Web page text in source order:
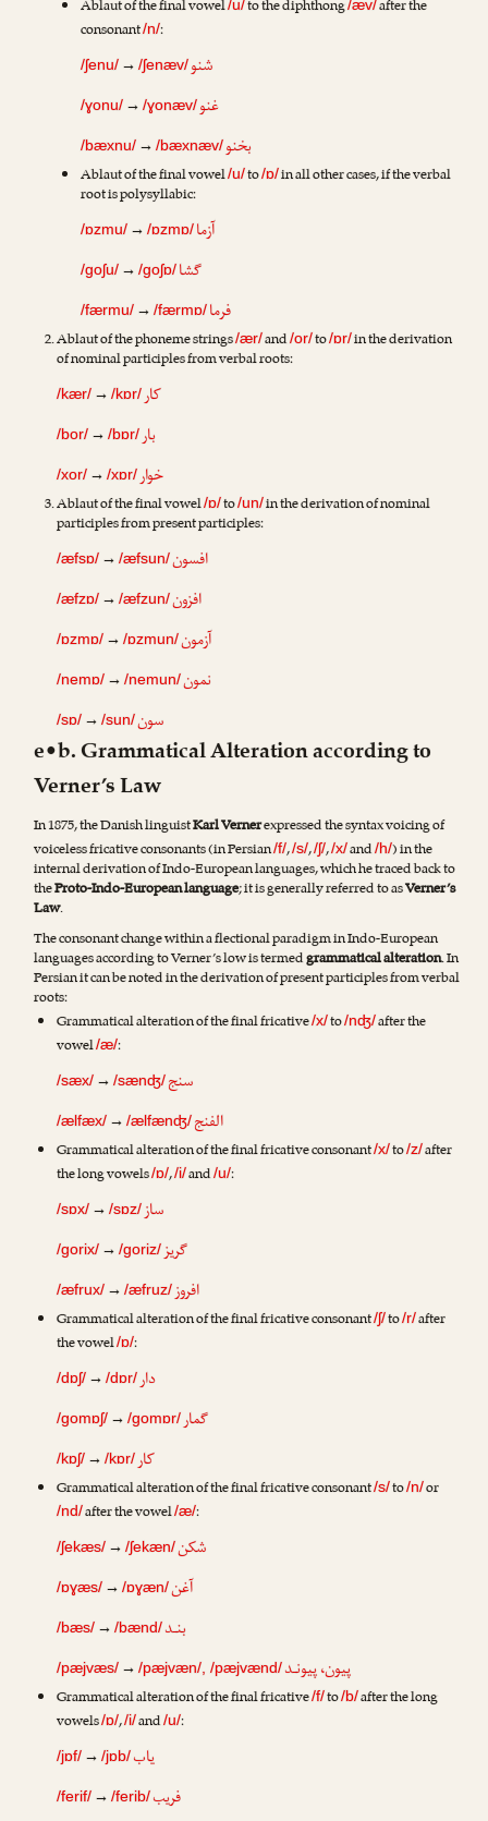
Ablaut of the final vowel/u/to the diphthong/æv/after the
consonant/n/:
/ʃenu/→ /ʃenæv/شنو
/ɣonu/→ /ɣonæv/غنو
/bæxnu/→ /bæxnæv/بخنو
Ablaut of the final vowel/u/to/ɒ/in all other cases, if the verbal
root is polysyllabic:
/ɒzmu/→ /ɒzmɒ/آزما
/goʃu/→ /goʃɒ/گشا
/færmu/→ /færmɒ/فرما
Ablaut of the phoneme strings/ær/and/or/to/ɒr/in the derivation
of nominal participles from verbal roots:
/kær/ →/kɒr/کار
/bor/ →/bɒr/بار
/xor/ →/xɒr/خوار
Ablaut of the final vowel/ɒ/to/un/in the derivation of nominal
participles from present participles:
/æfsɒ/ →/æfsun/افسون
/æfzɒ/ →/æfzun/افزون
/ɒzmɒ/ →/ɒzmun/آزمون
/nemɒ/ →/nemun/نمون
/sɒ/ →/sun/سون
e•b. Grammatical Alteration according to
Verner’s Law
In 1875, the Danish linguistKarl Vernerexpressed the syntax voicing of
voiceless fricative consonants (in Persian/f/,/s/,/ʃ/,/x/and/h/) in the
internal derivation of Indo-European languages, which he traced back to
theProto-Indo-European language; it is generally referred to asVerner’s
Law.
The consonant change within a flectional paradigm in Indo-European
languages according to Verner’s low is termedgrammatical alteration. In
Persian it can be noted in the derivation of present participles from verbal
roots:
Grammatical alteration of the final fricative/x/to/nʤ/after the
vowel/æ/:
/sæx/ →/sænʤ/سنج
/ælfæx/ →/ælfænʤ/الفنج
Grammatical alteration of the final fricative consonant/x/to/z/after
the long vowels/ɒ/,/i/and/u/:
/sɒx/ →/sɒz/ساز
/gorix/ →/goriz/گریز
/æfrux/ →/æfruz/افروز
Grammatical alteration of the final fricative consonant/ʃ/to/r/after
the vowel/ɒ/:
/dɒʃ/ →/dɒr/دار
/gomɒʃ/ →/gomɒr/گمار
/kɒʃ/ →/kɒr/کار
Grammatical alteration of the final fricative consonant/s/to/n/or
/nd/after the vowel/æ/:
/ʃekæs/ →/ʃekæn/شکن
/ɒɣæs/ →/ɒɣæn/آغن
/bæs/ →/bænd/بنـد
/pæjvæs/ →/pæjvæn/, /pæjvænd/پیون، پیونـد
Grammatical alteration of the final fricative/f/to/b/after the long
vowels/ɒ/,/i/and/u/:
/jɒf/ →/jɒb/یاب
/ferif/ →/ferib/فریب